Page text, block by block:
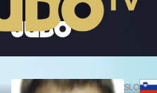
SLO